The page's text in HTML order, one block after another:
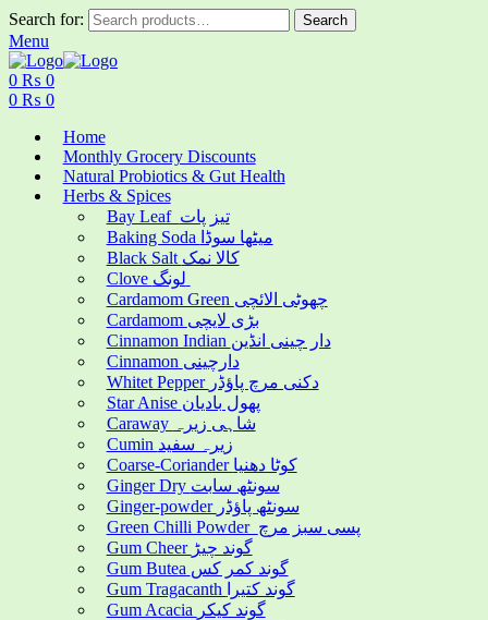
Search for: Search
Menu
0 ₨ 0
0 ₨ 0
Home
Monthly Grocery Discounts
Natural Probiotics & Gut Health
Herbs & Spices
Bay Leaf تیز پات
Baking Soda میٹھا سوڈا
Black Salt کالا نمک
Cardamom Green چھوٹی الائچی
Cardamom بڑی لایچی
Cinnamon Indian دار چینی انڈین
Cinnamon دارچینی
Whitet Pepper دکنی مرچ پاؤڈر
Star Anise پھول بادیان
Caraway شاہی زیرہ
Cumin زیرہ سفید
Coarse-Coriander کوٹا دھنیا
Ginger Dry سونٹھ سابت
Ginger-powder سونٹھ پاؤڈر
Green Chilli Powder پسی سبز مرچ
Gum Cheer گوند چیڑ
Gum Butea گوند کمر کس
Gum Tragacanth گوند کتیرا
Gum Acacia گوند کیکر